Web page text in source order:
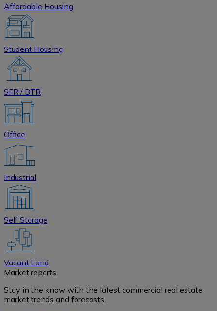
Affordable Housing
Student Housing
SFR / BTR
Office
Industrial
Self Storage
Vacant Land
Market reports
Stay in the know with the latest commercial real estate
market trends and forecasts.